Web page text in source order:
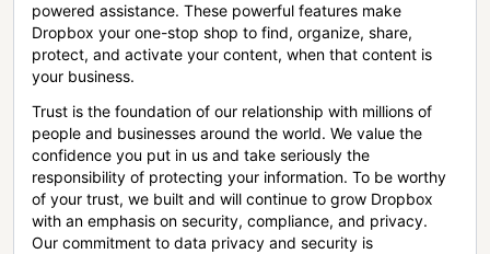
powered assistance. These powerful features make
Dropbox your one-stop shop to find, organize, share,
protect, and activate your content, when that content is
your business.
Trust is the foundation of our relationship with millions of
people and businesses around the world. We value the
confidence you put in us and take seriously the
responsibility of protecting your information. To be worthy
of your trust, we built and will continue to grow Dropbox
with an emphasis on security, compliance, and privacy.
Our commitment to data privacy and security is